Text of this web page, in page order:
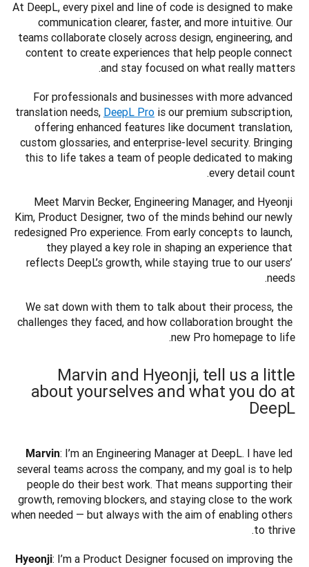
At DeepL, every pixel and line of code is designed to make
communication clearer, faster, and more intuitive. Our
teams collaborate closely across design, engineering, and
content to create experiences that help people connect
and stay focused on what really matters.
For professionals and businesses with more advanced
translation needs, DeepL Pro is our premium subscription,
offering enhanced features like document translation,
custom glossaries, and enterprise-level security. Bringing
this to life takes a team of people dedicated to making
every detail count.
Meet Marvin Becker, Engineering Manager, and Hyeonji
Kim, Product Designer, two of the minds behind our newly
redesigned Pro experience. From early concepts to launch,
they played a key role in shaping an experience that
reflects DeepL’s growth, while staying true to our users’
needs.
We sat down with them to talk about their process, the
challenges they faced, and how collaboration brought the
new Pro homepage to life.
Marvin and Hyeonji, tell us a little
about yourselves and what you do at
DeepL
Marvin: I’m an Engineering Manager at DeepL. I have led
several teams across the company, and my goal is to help
people do their best work. That means supporting their
growth, removing blockers, and staying close to the work
when needed — but always with the aim of enabling others
to thrive.
Hyeonji: I’m a Product Designer focused on improving the